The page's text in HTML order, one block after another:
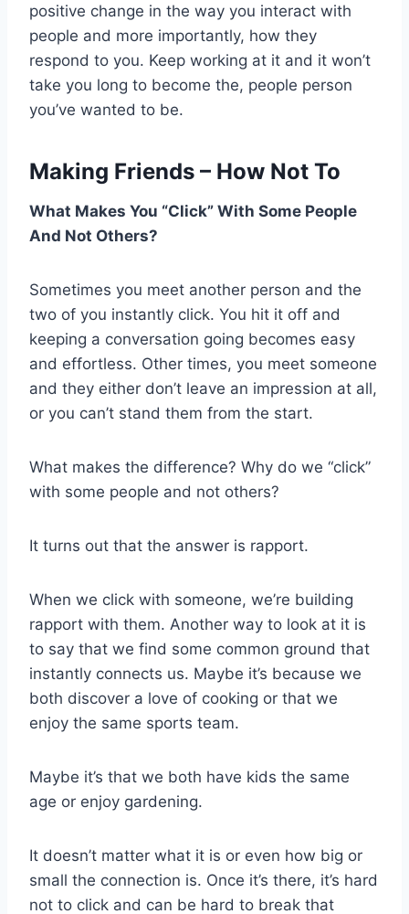
positive change in the way you interact with
people and more importantly, how they
respond to you. Keep working at it and it won’t
take you long to become the, people person
you’ve wanted to be.
Making Friends – How Not To
What Makes You “Click” With Some People
And Not Others?
Sometimes you meet another person and the
two of you instantly click. You hit it off and
keeping a conversation going becomes easy
and effortless. Other times, you meet someone
and they either don’t leave an impression at all,
or you can’t stand them from the start.
What makes the difference? Why do we “click”
with some people and not others?
It turns out that the answer is rapport.
When we click with someone, we’re building
rapport with them. Another way to look at it is
to say that we find some common ground that
instantly connects us. Maybe it’s because we
both discover a love of cooking or that we
enjoy the same sports team.
Maybe it’s that we both have kids the same
age or enjoy gardening.
It doesn’t matter what it is or even how big or
small the connection is. Once it’s there, it’s hard
not to click and can be hard to break that